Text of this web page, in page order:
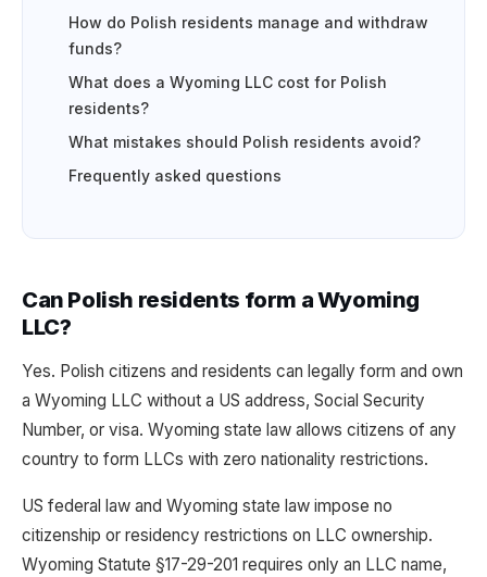
How do Polish residents manage and withdraw
funds?
What does a Wyoming LLC cost for Polish
residents?
What mistakes should Polish residents avoid?
Frequently asked questions
Can Polish residents form a Wyoming
LLC?
Yes. Polish citizens and residents can legally form and own
a Wyoming LLC without a US address, Social Security
Number, or visa. Wyoming state law allows citizens of any
country to form LLCs with zero nationality restrictions.
US federal law and Wyoming state law impose no
citizenship or residency restrictions on LLC ownership.
Wyoming Statute §17-29-201 requires only an LLC name,